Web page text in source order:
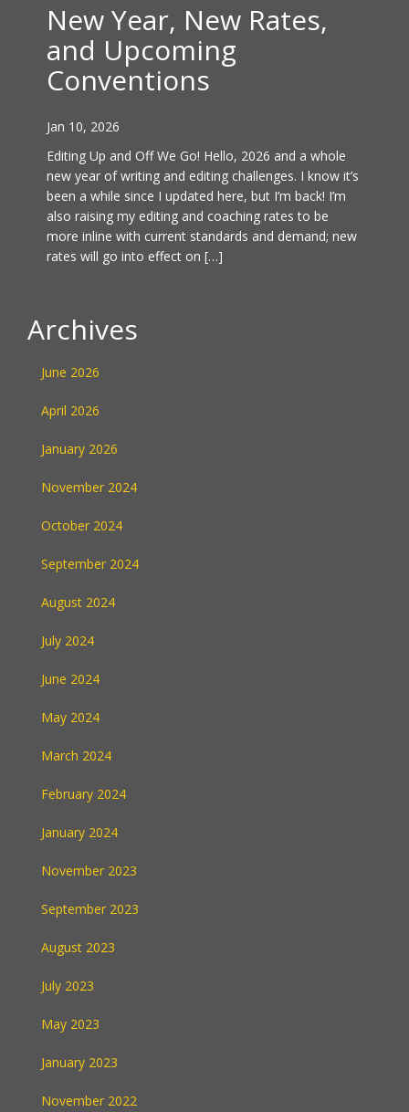
New Year, New Rates,
and Upcoming
Conventions
Jan 10, 2026
Editing Up and Off We Go! Hello, 2026 and a whole
new year of writing and editing challenges. I know it’s
been a while since I updated here, but I’m back! I’m
also raising my editing and coaching rates to be
more inline with current standards and demand; new
rates will go into effect on […]
Archives
June 2026
April 2026
January 2026
November 2024
October 2024
September 2024
August 2024
July 2024
June 2024
May 2024
March 2024
February 2024
January 2024
November 2023
September 2023
August 2023
July 2023
May 2023
January 2023
November 2022